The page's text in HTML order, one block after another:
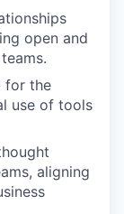
open and
for the
use of tools
aligning